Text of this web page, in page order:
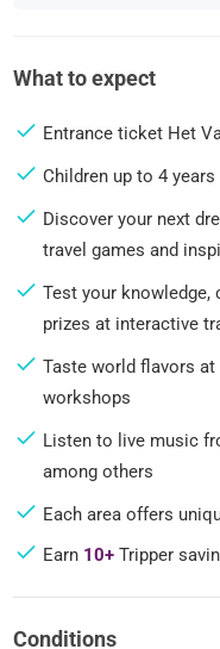
What to expect
Entrance ticket Het
Children up to 4
Discover your next
travel games and
Test your knowledge,
prizes at interactive
Taste world flavors
workshops
Listen to live music
among others
Each area offers
Earn 10+ Tripper
Conditions